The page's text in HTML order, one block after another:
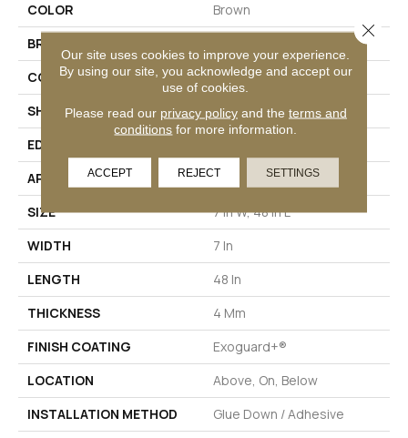
COLOR
Brown
BRAND
Philadelphia Commercial
CONSTRUCTION
SPC Rigid Plank
SHAPE
Plank
EDGE
APPLICATION
Commercial
SIZE
7 In W, 48 In L
WIDTH
7 In
LENGTH
48 In
THICKNESS
4 Mm
FINISH COATING
Exoguard+®
LOCATION
Above, On, Below
INSTALLATION METHOD
Glue Down / Adhesive
Our site uses cookies to improve your experience.
By using our site, you acknowledge and accept our
use of cookies.
Please read our privacy policyand the terms and
conditions for more information.
ACCEPT REJECT SETTINGS
Close